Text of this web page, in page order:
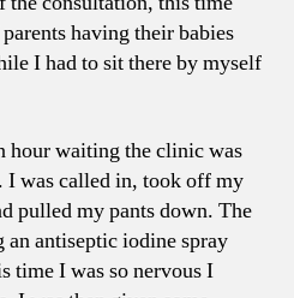
having their babies
I had to sit there by myself
hour waiting the clinic was
I was called in, took off my
pulled my pants down. The
antiseptic iodine spray
time I was so nervous I